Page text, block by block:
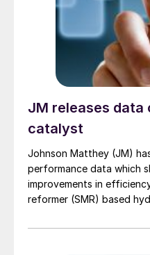
JM releases data
catalyst
Johnson Matthey (JM)
performance data which
improvements in
reformer (SMR) based
the data show that the